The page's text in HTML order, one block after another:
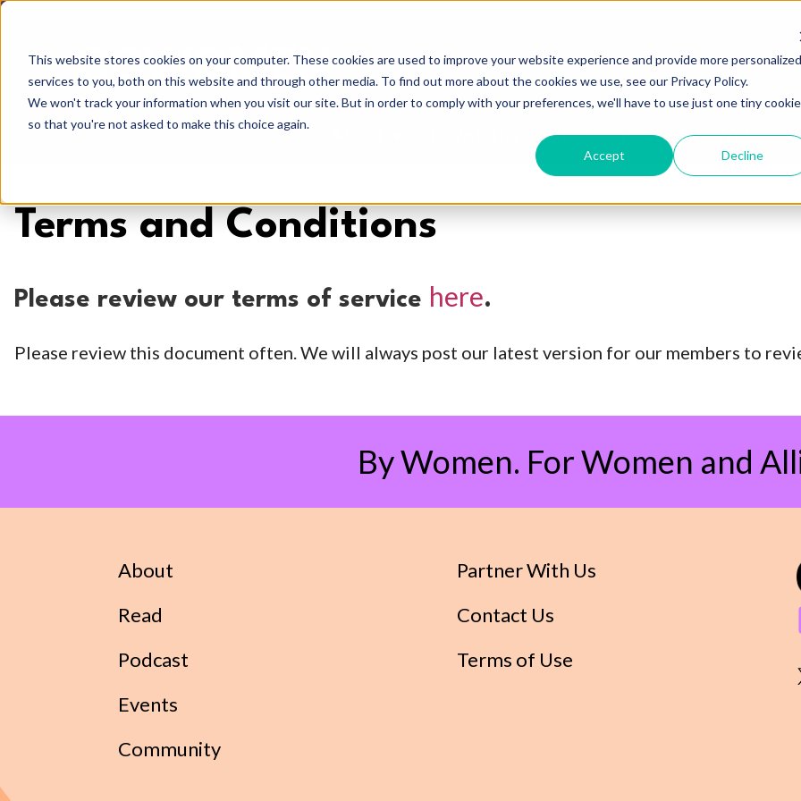
This website stores cookies on your computer. These cookies are used to improve your website experience and provide more personalized
services to you, both on this website and through other media. To find out more about the cookies we use, see our Privacy Policy.
We won't track your information when you visit our site. But in order to comply with your preferences, we'll have to use just one tiny cookie
so that you're not asked to make this choice again.
Accept Decline
Member
Member
Show submenu for About Read Podcast Webinars
Terms and Conditions
Please review our terms of service here.
Please review this document often. We will always post our latest version for our members to
By Women. For Women and
About
Read
Podcast
Events
Community
Partner With Us
Contact Us
Terms of Use